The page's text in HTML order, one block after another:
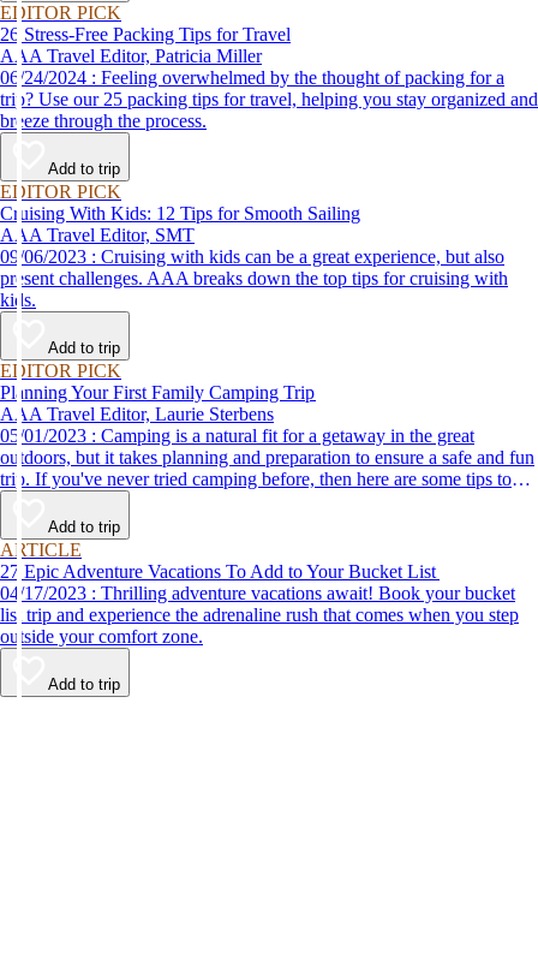
EDITOR PICK
26 Stress-Free Packing Tips for Travel
AAA Travel Editor, Patricia Miller
06/24/2024 : Feeling overwhelmed by the thought of packing for a
trip? Use our 25 packing tips for travel, helping you stay organized and
breeze through the process.
Add to trip
EDITOR PICK
Cruising With Kids: 12 Tips for Smooth Sailing
AAA Travel Editor, SMT
09/06/2023 : Cruising with kids can be a great experience, but also
present challenges. AAA breaks down the top tips for cruising with
kids.
Add to trip
EDITOR PICK
Planning Your First Family Camping Trip
AAA Travel Editor, Laurie Sterbens
05/01/2023 : Camping is a natural fit for a getaway in the great
outdoors, but it takes planning and preparation to ensure a safe and fun
trip. If you've never tried camping before, then here are some tips to
help make your first time a success.
Add to trip
ARTICLE
27 Epic Adventure Vacations To Add to Your Bucket List
04/17/2023 : Thrilling adventure vacations await! Book your bucket
list trip and experience the adrenaline rush that comes when you step
outside your comfort zone.
Add to trip